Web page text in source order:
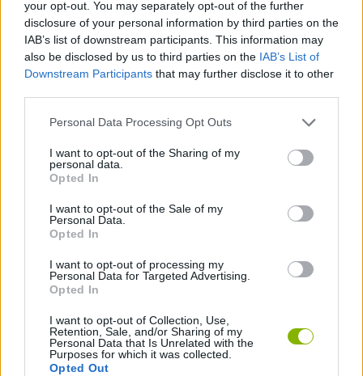
your opt-out. You may separately opt-out of the further
disclosure of your personal information by third parties on the
IAB’s list of downstream participants. This information may
also be disclosed by us to third parties on the IAB’s List of
Downstream Participants that may further disclose it to other
Personal Data Processing Opt Outs
I want to opt-out of the Sharing of my
personal data.
Opted In
I want to opt-out of the Sale of my
Personal Data.
Opted In
I want to opt-out of processing my
Personal Data for Targeted Advertising.
Opted In
I want to opt-out of Collection, Use,
Retention, Sale, and/or Sharing of my
Personal Data that Is Unrelated with the
Purposes for which it was collected.
Opted Out
This game was developed by HamdyElzanqali.
ACTION GAMES
MANAGEMENT GAMES
PLATFORM GAMES
ANIMAL GAMES
KIDS GAMES